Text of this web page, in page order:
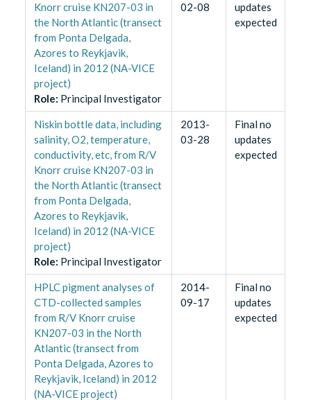
Knorr cruise KN207-03 in
the North Atlantic (transect
from Ponta Delgada,
Azores to Reykjavik,
Iceland) in 2012 (NA-VICE
project)
Role: Principal Investigator
02-08
updates
expected
Niskin bottle data, including
salinity, O2, temperature,
conductivity, etc, from R/V
Knorr cruise KN207-03 in
the North Atlantic (transect
from Ponta Delgada,
Azores to Reykjavik,
Iceland) in 2012 (NA-VICE
project)
Role: Principal Investigator
2013-
03-28
Final no
updates
expected
HPLC pigment analyses of
CTD-collected samples
from R/V Knorr cruise
KN207-03 in the North
Atlantic (transect from
Ponta Delgada, Azores to
Reykjavik, Iceland) in 2012
(NA-VICE project)
2014-
09-17
Final no
updates
expected